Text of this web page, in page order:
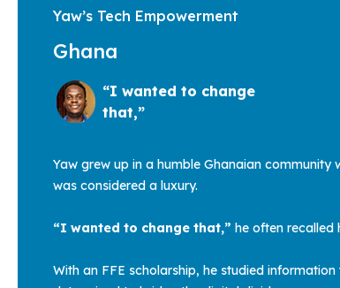
Yaw’s Tech Empowerment
Ghana
“I wanted to change
that,”
Yaw grew up in a humble Ghanaian community
was considered a luxury.
“I wanted to change that,” he often recalled
With an FFE scholarship, he studied